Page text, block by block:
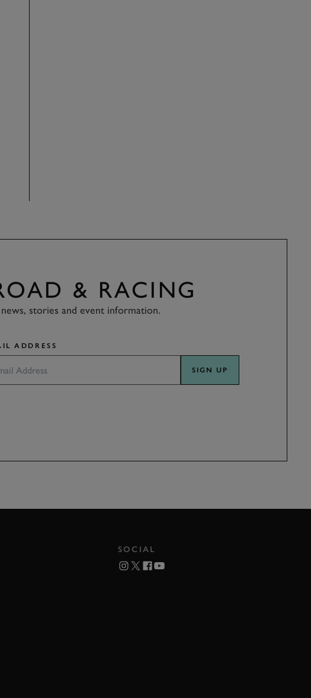
& RACING
stories and event information.
ADDRESS
SIGN UP
SOCIAL